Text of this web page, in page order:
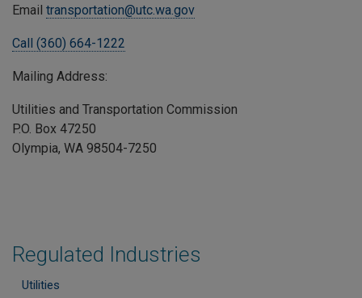
Regulated Industries
Utilities
Email transportation@utc.wa.gov
Call (360) 664-1222
Mailing Address:
Utilities and Transportation Commission
P.O. Box 47250
Olympia, WA 98504-7250